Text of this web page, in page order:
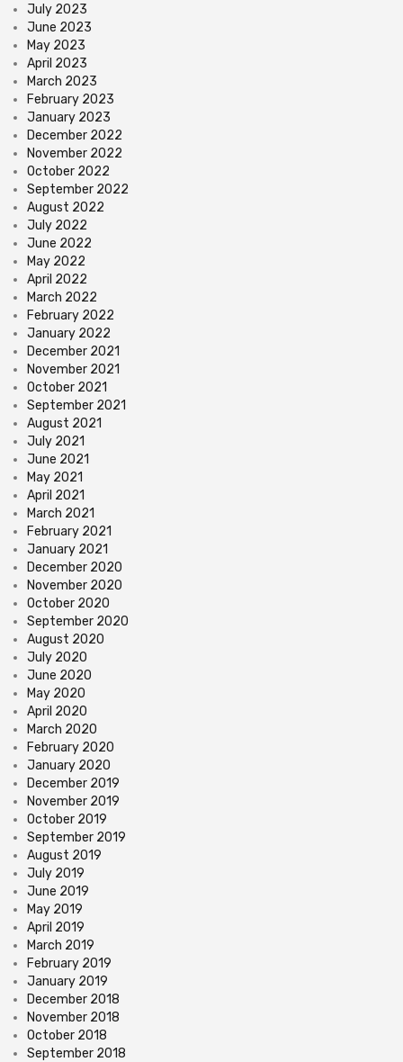
July 2023
June 2023
May 2023
April 2023
March 2023
February 2023
January 2023
December 2022
November 2022
October 2022
September 2022
August 2022
July 2022
June 2022
May 2022
April 2022
March 2022
February 2022
January 2022
December 2021
November 2021
October 2021
September 2021
August 2021
July 2021
June 2021
May 2021
April 2021
March 2021
February 2021
January 2021
December 2020
November 2020
October 2020
September 2020
August 2020
July 2020
June 2020
May 2020
April 2020
March 2020
February 2020
January 2020
December 2019
November 2019
October 2019
September 2019
August 2019
July 2019
June 2019
May 2019
April 2019
March 2019
February 2019
January 2019
December 2018
November 2018
October 2018
September 2018